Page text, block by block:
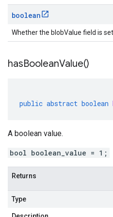
boolean
Whether the blobValue field is set.
hasBooleanValue()
public abstract boolean
A boolean value.
bool boolean_value = 1;
Returns
Type